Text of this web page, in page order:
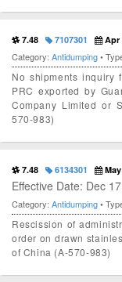
7.48 7107301 Apr
Category: Antidumping•
No shipments inquiry
PRC exported by
Company Limited or
570-983)
7.48 6134301 May
Effective Date: Dec
Category: Antidumping•
Rescission of
order on drawn
of China (A-570-983)